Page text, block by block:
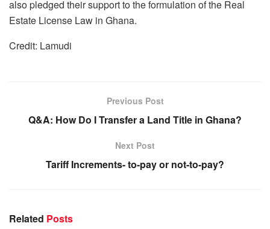
also pledged their support to the formulation of the Real
Estate License Law in Ghana.
Credit: Lamudi
Previous Post
Q&A: How Do I Transfer a Land Title in Ghana?
Next Post
Tariff Increments- to-pay or not-to-pay?
Related Posts